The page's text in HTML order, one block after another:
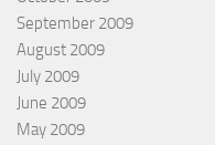
September 2009
August 2009
July 2009
June 2009
May 2009